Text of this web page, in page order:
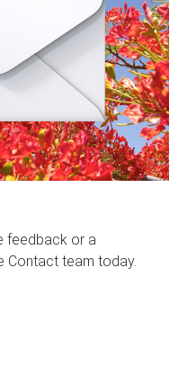
feedback or a
Contact team today.